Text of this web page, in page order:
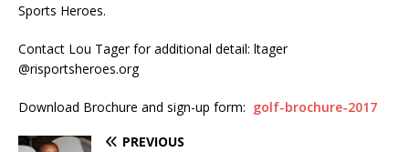
Sports Heroes.
Contact Lou Tager for additional detail: ltager
@risportsheroes.org
Download Brochure and sign-up form: golf-brochure-2017
PREVIOUS